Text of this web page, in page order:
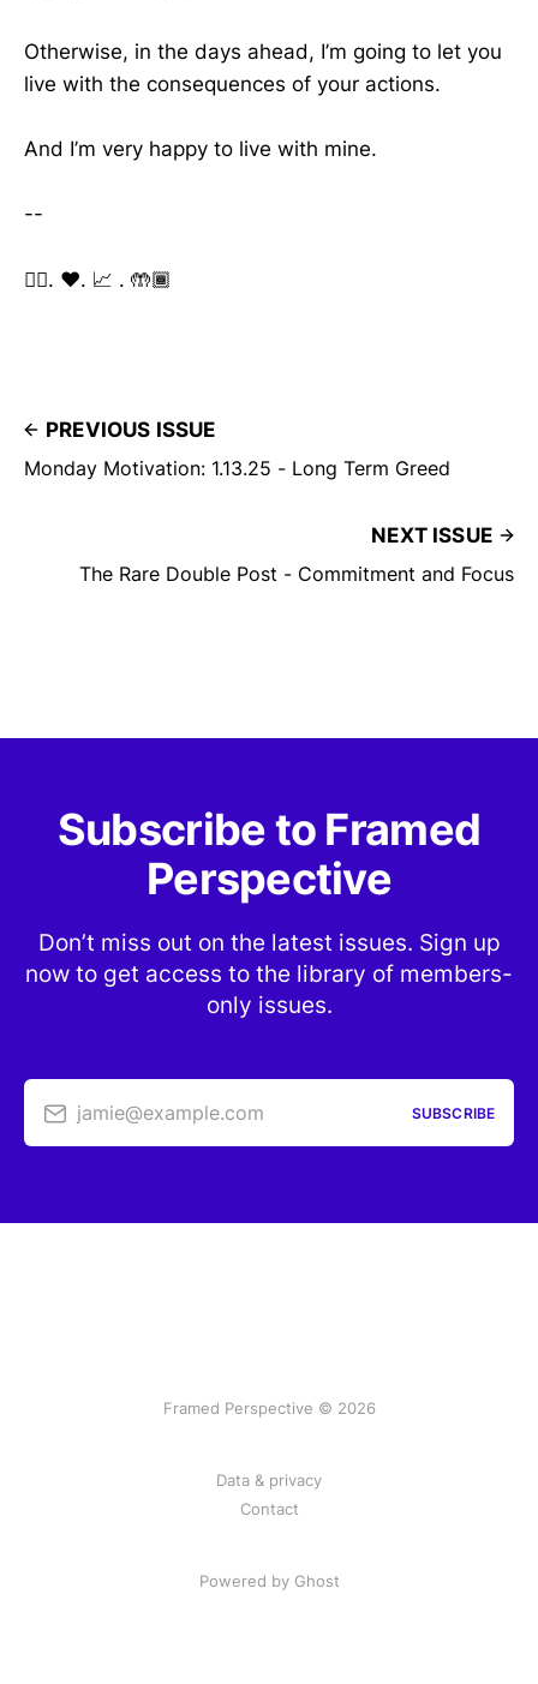
Otherwise, in the days ahead, I’m going to let you
live with the consequences of your actions.
And I’m very happy to live with mine.
--
✌🏽. ❤️. 📈 . 🤲🏾
PREVIOUS ISSUE
Monday Motivation: 1.13.25 - Long Term Greed
NEXT ISSUE
The Rare Double Post - Commitment and Focus
Subscribe to Framed
Perspective
Don’t miss out on the latest issues. Sign up
now to get access to the library of members-
only issues.
jamie@example.com SUBSCRIBE
Framed Perspective © 2026
Data & privacy
Contact
Powered by Ghost